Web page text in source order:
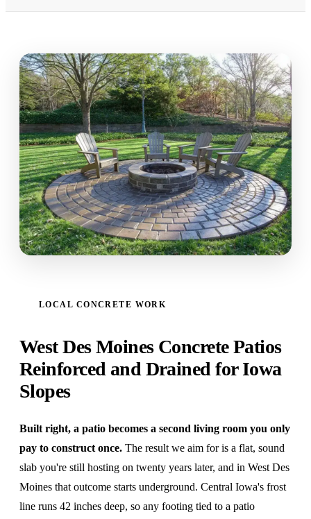
LOCAL CONCRETE WORK
West Des Moines Concrete Patios
Reinforced and Drained for Iowa
Slopes
Built right, a patio becomes a second living room you only
pay to construct once. The result we aim for is a flat, sound
slab you're still hosting on twenty years later, and in West Des
Moines that outcome starts underground. Central Iowa's frost
line runs 42 inches deep, so any footing tied to a patio